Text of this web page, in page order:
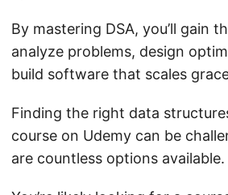
By mastering DSA, you’ll gain
analyze problems, design
build software that scales
Finding the right data
course on Udemy can be
are countless options available.